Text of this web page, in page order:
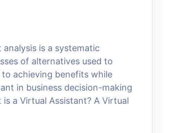
is a systematic
of alternatives used to
achieving benefits while
in business decision-making
a Virtual Assistant? A Virtual